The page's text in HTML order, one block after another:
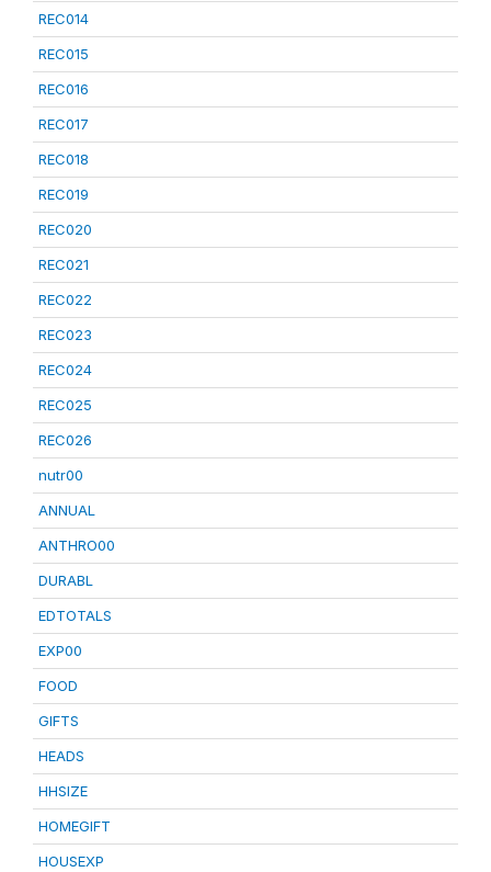
REC014
REC015
REC016
REC017
REC018
REC019
REC020
REC021
REC022
REC023
REC024
REC025
REC026
nutr00
ANNUAL
ANTHRO00
DURABL
EDTOTALS
EXP00
FOOD
GIFTS
HEADS
HHSIZE
HOMEGIFT
HOUSEXP